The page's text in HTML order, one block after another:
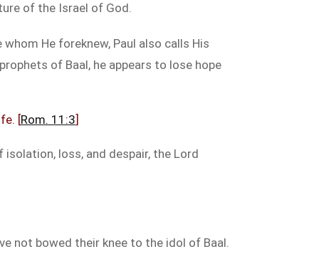
of the Israel of God.
He foreknew, Paul also calls His
of Baal, he appears to lose hope
[Rom. 11:3]
loss, and despair, the Lord
not bowed their knee to the idol of Baal.